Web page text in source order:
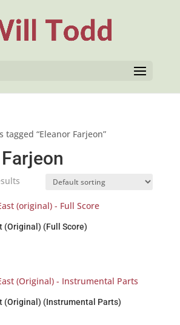
“Eleanor Farjeon”
(Original) (Full Score)
(Original) (Instrumental Parts)